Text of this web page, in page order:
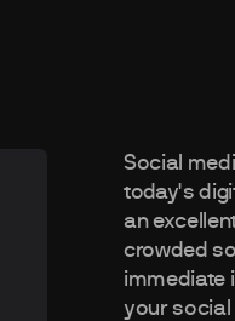
Social
today's
an
crowded
immediate
your social